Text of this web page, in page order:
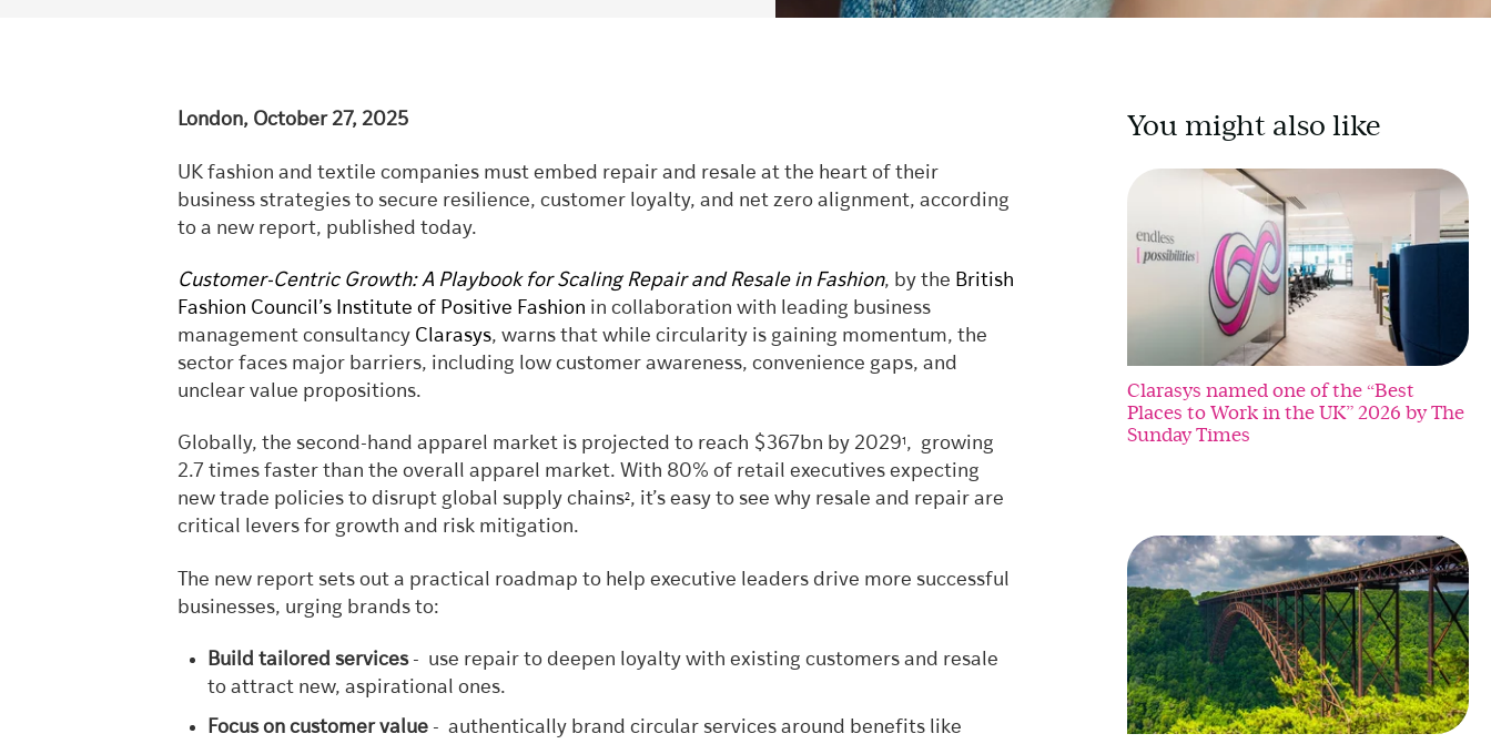
London, October 27, 2025
UK fashion and textile companies must embed repair and resale at the heart of their
business strategies to secure resilience, customer loyalty, and net zero alignment, according
to a new report, published today.
Customer-Centric Growth: A Playbook for Scaling Repair and Resale in Fashion, by the British
Fashion Council’s Institute of Positive Fashion in collaboration with leading business
management consultancy Clarasys, warns that while circularity is gaining momentum, the
sector faces major barriers, including low customer awareness, convenience gaps, and
unclear value propositions.
Globally, the second-hand apparel market is projected to reach $367bn by 20291 , growing
2.7 times faster than the overall apparel market. With 80% of retail executives expecting
new trade policies to disrupt global supply chains2, it’s easy to see why resale and repair are
critical levers for growth and risk mitigation.
The new report sets out a practical roadmap to help executive leaders drive more successful
businesses, urging brands to:
Build tailored services- use repair to deepen loyalty with existing customers and resale
to attract new, aspirational ones.
Focus on customer value - authentically brand circular services around benefits like
You might also like
Clarasys named one of the “Best
Places to Work in the UK” 2026 by The
Sunday Times